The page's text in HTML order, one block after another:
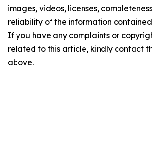
images, videos, licenses,
reliability of the information
If you have any complaints or
related to this article, kindly contact
above.